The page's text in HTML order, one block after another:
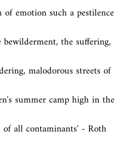
emotion such a pestilence
the suffering,
malodorous streets of
summer camp high in the
all contaminants' - Roth